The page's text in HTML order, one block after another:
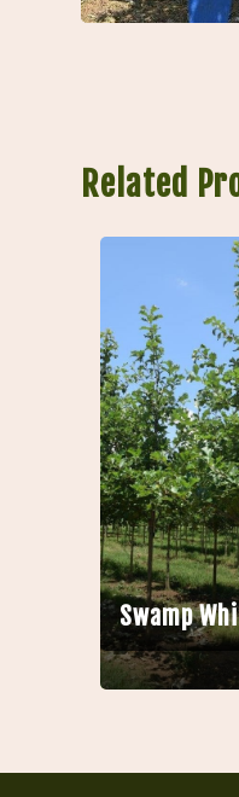
Related
Swamp